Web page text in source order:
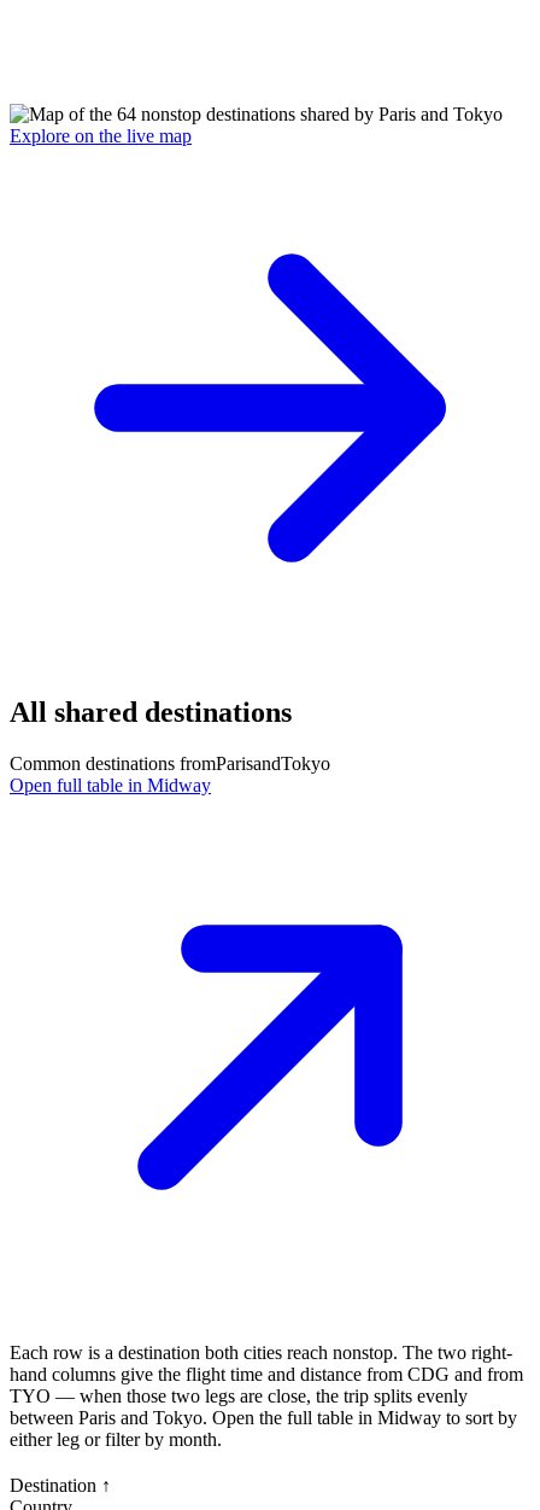
Explore on the live map
All shared destinations
Common destinations fromParisandTokyo
Open full table in Midway
Each row is a destination both cities reach nonstop. The two right-
hand columns give the flight time and distance from CDG and from
TYO — when those two legs are close, the trip splits evenly
between Paris and Tokyo. Open the full table in Midway to sort by
either leg or filter by month.
Destination ↑